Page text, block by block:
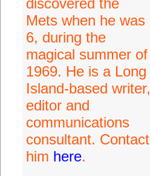
discovered the
Mets when he was
6, during the
magical summer of
1969. He is a Long
Island-based writer,
editor and
communications
consultant. Contact
him here.